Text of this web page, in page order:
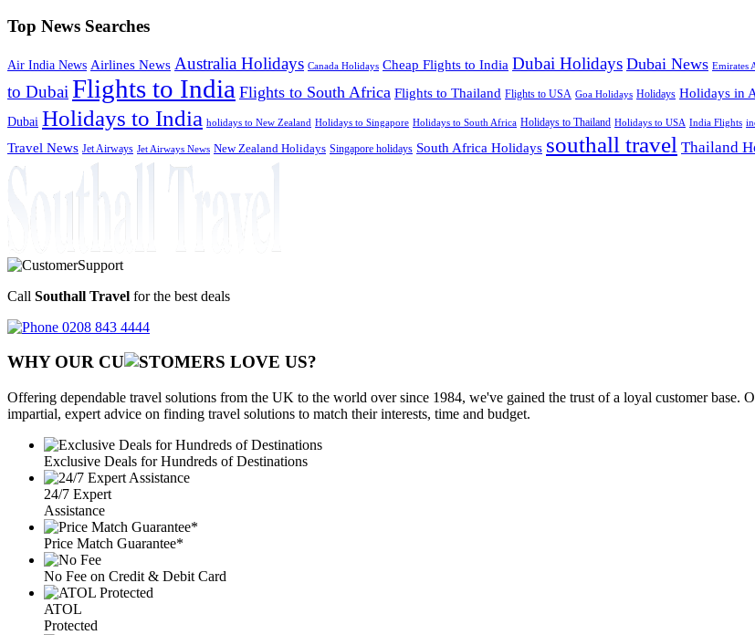
Top News Searches
Air India News Airlines News Australia Holidays Canada Holidays Cheap Flights to India Dubai Holidays Dubai News Emirates
to Dubai Flights to India Flights to South Africa Flights to Thailand Flights to USA Goa Holidays Holidays Holidays in
Dubai Holidays to India holidays to New Zealand Holidays to Singapore Holidays to South Africa Holidays to Thailand Holidays to USA India Flights
Travel News Jet Airways Jet Airways News New Zealand Holidays Singapore holidays South Africa Holidays southall travel Thailand
Call Southall Travel for the best deals
0208 843 4444
WHY OUR CU OMERS LOVE US?
Offering dependable travel solutions from the UK to the world over since 1984, we've gained the trust of a loyal customer base.
impartial, expert advice on finding travel solutions to match their interests, time and budget.
Exclusive Deals for Hundreds of Destinations
24/7 Expert
Assistance
Price Match Guarantee*
No Fee on Credit & Debit Card
ATOL
Protected